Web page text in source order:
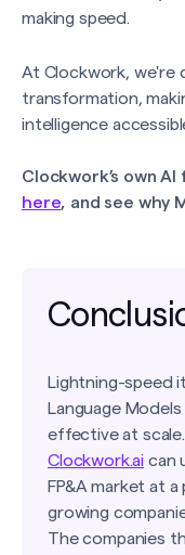
making speed.
At Clockwork, we're
transformation,
intelligence
Clockwork’s own AI
here, and see why
Lightning-speed
Language
effective at
Clockwork.ai can
FP&A market at
growing
The companies